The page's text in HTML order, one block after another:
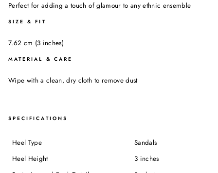
Perfect for adding a touch of glamour to any ethnic ensemble
SIZE & FIT
7.62 cm (3 inches)
MATERIAL & CARE
Wipe with a clean, dry cloth to remove dust
SPECIFICATIONS
Heel Type
Sandals
Heel Height
3 inches